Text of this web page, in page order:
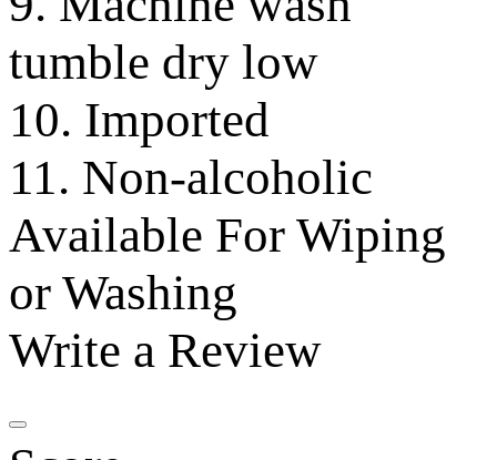
tumble dry low
10. Imported
11. Non-alcoholic
Available For Wiping
or Washing
Write a Review